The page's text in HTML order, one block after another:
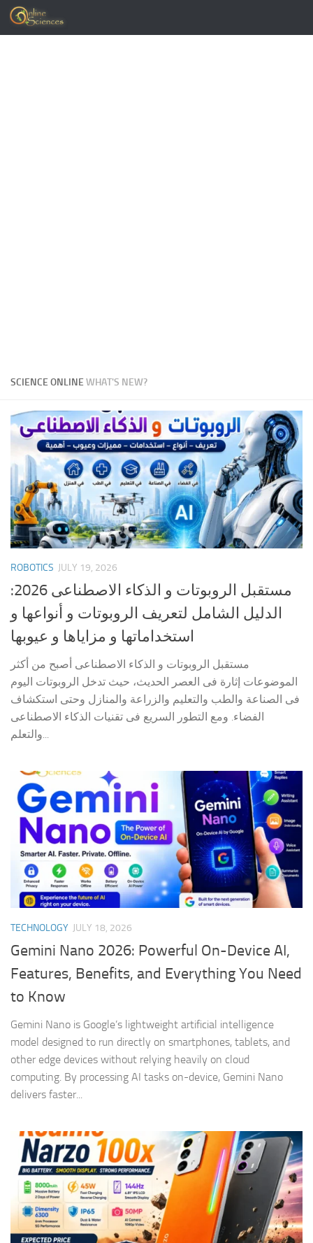
Skip to content
SCIENCE ONLINEWHAT'S NEW?
ROBOTICS JULY 19, 2026
مستقبل الروبوتات و الذكاء الاصطناعى 2026:
الدليل الشامل لتعريف الروبوتات و أنواعها و
استخداماتها و مزاياها و عيوبها
مستقبل الروبوتات و الذكاء الاصطناعى أصبح من أكثر
الموضوعات إثارة فى العصر الحديث، حيث تدخل الروبوتات اليوم
فى الصناعة والطب والتعليم والزراعة والمنازل وحتى استكشاف
الفضاء. ومع التطور السريع فى تقنيات الذكاء الاصطناعى
والتعلم...
TECHNOLOGY JULY 18, 2026
Gemini Nano 2026: Powerful On-Device AI,
Features, Benefits, and Everything You Need
to Know
Gemini Nano is Google’s lightweight artificial intelligence
model designed to run directly on smartphones, tablets, and
other edge devices without relying heavily on cloud
computing. By processing AI tasks on-device, Gemini Nano
delivers faster...